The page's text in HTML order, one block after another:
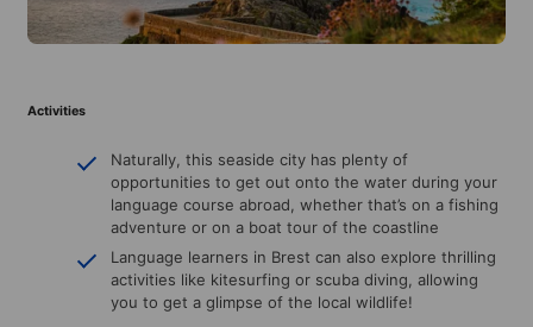
Activities
Naturally, this seaside city has plenty of
opportunities to get out onto the water during your
language course abroad, whether that’s on a fishing
adventure or on a boat tour of the coastline
Language learners in Brest can also explore thrilling
activities like kitesurfing or scuba diving, allowing
you to get a glimpse of the local wildlife!